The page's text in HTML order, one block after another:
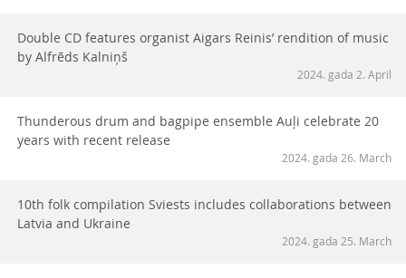
Double CD features organist Aigars Reinis’ rendition of music
by Alfrēds Kalniņš
2024. gada 2. April
Thunderous drum and bagpipe ensemble Auļi celebrate 20
years with recent release
2024. gada 26. March
10th folk compilation Sviests includes collaborations between
Latvia and Ukraine
2024. gada 25. March